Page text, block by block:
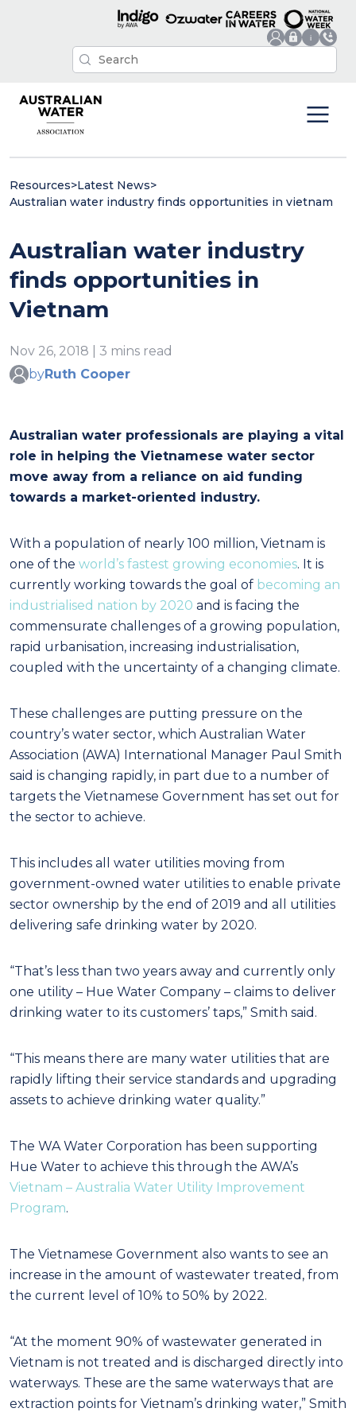
Resources>Latest News>
Australian water industry finds opportunities in vietnam
Australian water industry
finds opportunities in
Vietnam
Nov 26, 2018 | 3 mins read
byRuth Cooper
Australian water professionals are playing a vital
role in helping the Vietnamese water sector
move away from a reliance on aid funding
towards a market-oriented industry.
With a population of nearly 100 million, Vietnam is
one of the world’s fastest growing economies. It is
currently working towards the goal of becoming an
industrialised nation by 2020 and is facing the
commensurate challenges of a growing population,
rapid urbanisation, increasing industrialisation,
coupled with the uncertainty of a changing climate.
These challenges are putting pressure on the
country’s water sector, which Australian Water
Association (AWA) International Manager Paul Smith
said is changing rapidly, in part due to a number of
targets the Vietnamese Government has set out for
the sector to achieve.
This includes all water utilities moving from
government-owned water utilities to enable private
sector ownership by the end of 2019 and all utilities
delivering safe drinking water by 2020.
“That’s less than two years away and currently only
one utility – Hue Water Company – claims to deliver
drinking water to its customers’ taps,” Smith said.
“This means there are many water utilities that are
rapidly lifting their service standards and upgrading
assets to achieve drinking water quality.”
The WA Water Corporation has been supporting
Hue Water to achieve this through the AWA’s
Vietnam – Australia Water Utility Improvement
Program.
The Vietnamese Government also wants to see an
increase in the amount of wastewater treated, from
the current level of 10% to 50% by 2022.
“At the moment 90% of wastewater generated in
Vietnam is not treated and is discharged directly into
waterways. These are the same waterways that are
extraction points for Vietnam’s drinking water,” Smith